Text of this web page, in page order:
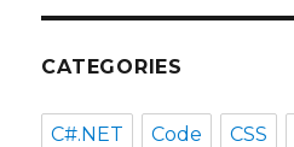
CATEGORIES
C#.NET Code CSS